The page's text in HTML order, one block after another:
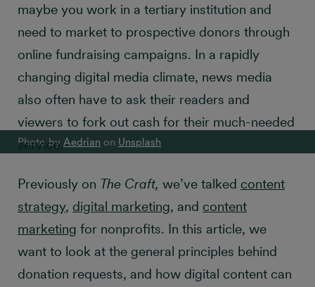
maybe you work in a tertiary institution and
need to market to prospective donors through
online fundraising campaigns. In a rapidly
changing digital media climate, news media
also often have to ask their readers and
viewers to fork out cash for their much-needed
service.
Previously on The Craft, we’ve talked content
strategy, digital marketing, and content
marketing for nonprofits. In this article, we
want to look at the general principles behind
donation requests, and how digital content can
Photo by Aedrian on Unsplash